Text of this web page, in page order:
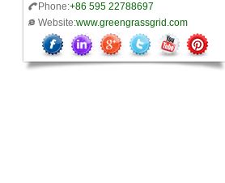
Phone:+86 595 22788697
Website:www.greengrassgrid.com